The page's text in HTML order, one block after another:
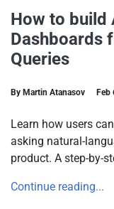
How to build
Dashboards
Queries
By Martin Atanasov Feb
Learn how users
asking natural-
product. A step-by-
Continue reading...